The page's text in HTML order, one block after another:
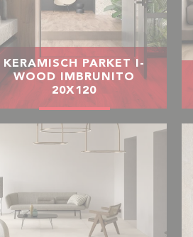
KERAMISCH PARKET I-
WOOD IMBRUNITO
20X120